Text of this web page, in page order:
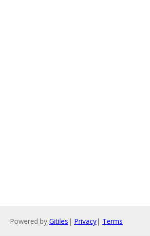
Powered by Gitiles | Privacy| Terms